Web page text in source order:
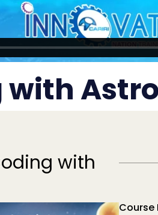
with
Course